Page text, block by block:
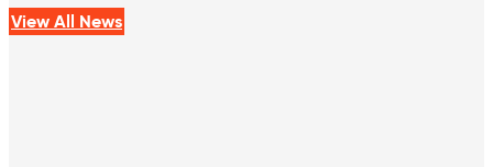
View All News